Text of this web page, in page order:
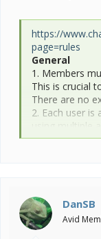
https://
page=rules
General
1. Members
This is crucial
There are no
2. Each user
using multiple
rules.
Posting
1. Do not post
DanSB
Avid